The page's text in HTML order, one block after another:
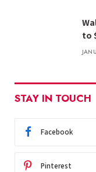
to
STAY IN TOUCH
Facebook
Pinterest